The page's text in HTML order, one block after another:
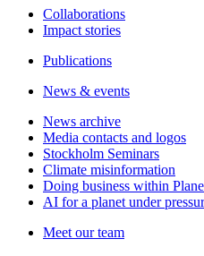
Collaborations
Impact stories
Publications
News & events
News archive
Media contacts and logos
Stockholm Seminars
Climate misinformation
Doing business within
AI for a planet under
Meet our team